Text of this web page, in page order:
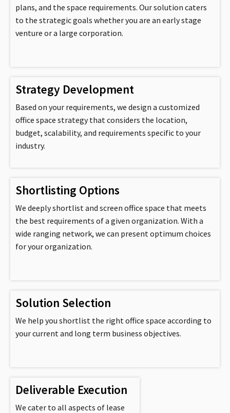
plans, and the space requirements. Our solution caters
to the strategic goals whether you are an early stage
venture or a large corporation.
Strategy Development
Based on your requirements, we design a customized
office space strategy that considers the location,
budget, scalability, and requirements specific to your
industry.
Shortlisting Options
We deeply shortlist and screen office space that meets
the best requirements of a given organization. With a
wide ranging network, we can present optimum choices
for your organization.
Solution Selection
We help you shortlist the right office space according to
your current and long term business objectives.
Deliverable Execution
We cater to all aspects of lease